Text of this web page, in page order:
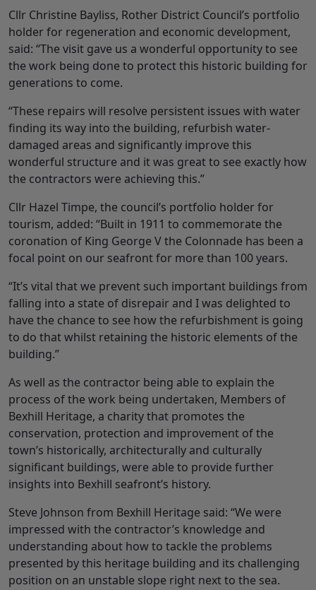
Cllr Christine Bayliss, Rother District Council’s portfolio
holder for regeneration and economic development,
said: “The visit gave us a wonderful opportunity to see
the work being done to protect this historic building for
generations to come.
“These repairs will resolve persistent issues with water
finding its way into the building, refurbish water-
damaged areas and significantly improve this
wonderful structure and it was great to see exactly how
the contractors were achieving this.”
Cllr Hazel Timpe, the council’s portfolio holder for
tourism, added: “Built in 1911 to commemorate the
coronation of King George V the Colonnade has been a
focal point on our seafront for more than 100 years.
“It’s vital that we prevent such important buildings from
falling into a state of disrepair and I was delighted to
have the chance to see how the refurbishment is going
to do that whilst retaining the historic elements of the
building.”
As well as the contractor being able to explain the
process of the work being undertaken, Members of
Bexhill Heritage, a charity that promotes the
conservation, protection and improvement of the
town’s historically, architecturally and culturally
significant buildings, were able to provide further
insights into Bexhill seafront’s history.
Steve Johnson from Bexhill Heritage said: “We were
impressed with the contractor’s knowledge and
understanding about how to tackle the problems
presented by this heritage building and its challenging
position on an unstable slope right next to the sea.